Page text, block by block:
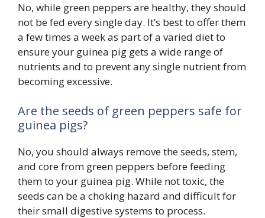
No, while green peppers are healthy, they should
not be fed every single day. It’s best to offer them
a few times a week as part of a varied diet to
ensure your guinea pig gets a wide range of
nutrients and to prevent any single nutrient from
becoming excessive.
Are the seeds of green peppers safe for
guinea pigs?
No, you should always remove the seeds, stem,
and core from green peppers before feeding
them to your guinea pig. While not toxic, the
seeds can be a choking hazard and difficult for
their small digestive systems to process.